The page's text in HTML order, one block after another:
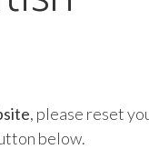
, please reset
below.